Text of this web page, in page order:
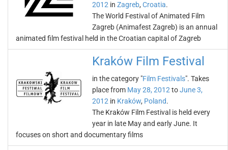
2012 in Zagreb, Croatia.
The World Festival of Animated Film
Zagreb (Animafest Zagreb) is an annual
animated film festival held in the Croatian capital of Zagreb
Kraków Film Festival
in the category "Film Festivals". Takes
place from May 28, 2012 toJune 3,
2012 in Kraków, Poland.
The Kraków Film Festival is held every
year in late May and early June. It
focuses on short and documentary films